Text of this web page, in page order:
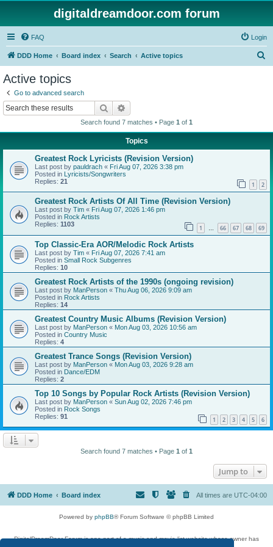
digitaldreamdoor.com forum
FAQ Login
DDD Home Board index Search Active topics
Active topics
Go to advanced search
Search
Search found 7 matches • Page 1 of 1
Topics
Greatest Rock Lyricists (Revision Version)
Last post by pauldrach « Fri Aug 07, 2026 3:38 pm
Posted in Lyricists/Songwriters
Replies: 21 1 2
Greatest Rock Artists Of All Time (Revision Version)
Last post by Tim « Fri Aug 07, 2026 1:46 pm
Posted in Rock Artists
Replies: 1103 1 … 66 67 68 69
Top Classic-Era AOR/Melodic Rock Artists
Last post by Tim « Fri Aug 07, 2026 7:41 am
Posted in Small Rock Subgenres
Replies: 10
Greatest Rock Artists of the 1990s (ongoing revision)
Last post by ManPerson « Thu Aug 06, 2026 9:09 am
Posted in Rock Artists
Replies: 14
Greatest Country Music Albums (Revision Version)
Last post by ManPerson « Mon Aug 03, 2026 10:56 am
Posted in Country Music
Replies: 4
Greatest Trance Songs (Revision Version)
Last post by ManPerson « Mon Aug 03, 2026 9:28 am
Posted in Dance/EDM
Replies: 2
Top 10 Songs by Popular Rock Artists (Revision Version)
Last post by ManPerson « Sun Aug 02, 2026 7:46 pm
Posted in Rock Songs
Replies: 91 1 2 3 4 5 6
Search found 7 matches • Page 1 of 1
Jump to
DDD Home Board index All times are UTC-04:00
Powered by phpBB® Forum Software © phpBB Limited
DigitalDreamDoor Forum is one part of a music and movie list website whose owner has